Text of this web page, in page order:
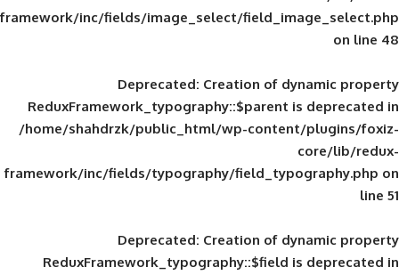
framework/inc/fields/image_select/
Deprecated: Creation of
ReduxFramework_typography::$parent
/home/shahdrzk/public_html/wp-
framework/inc/fields/typography/
Deprecated: Creation of
ReduxFramework_typography::$field